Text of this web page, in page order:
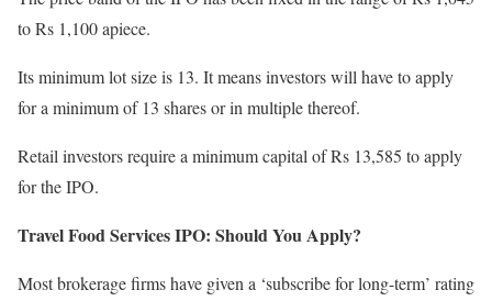
to Rs 1,100 apiece.
Its minimum lot size is 13. It means investors will have to apply
for a minimum of 13 shares or in multiple thereof.
Retail investors require a minimum capital of Rs 13,585 to apply
for the IPO.
Travel Food Services IPO: Should You Apply?
Most brokerage firms have given a ‘subscribe for long-term’ rating